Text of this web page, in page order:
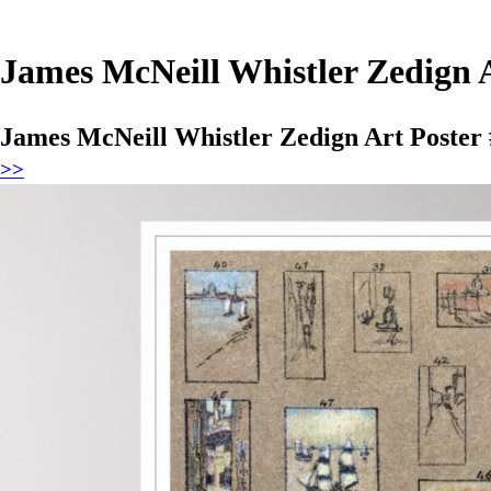
James McNeill Whistler Zedign
James McNeill Whistler Zedign Art Poster
>>